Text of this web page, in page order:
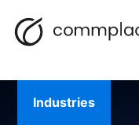
Skip
to
navigation
BLOG
Industries